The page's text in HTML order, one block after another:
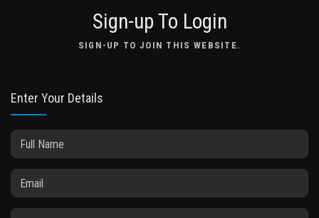
Sign-up To Login
SIGN-UP TO JOIN THIS WEBSITE.
Enter Your Details